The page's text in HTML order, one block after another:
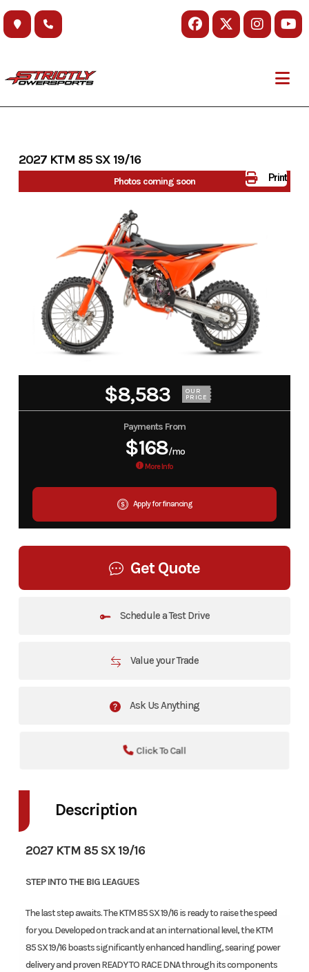
Skip
content
Print
2027 KTM 85 SX 19/16
Photos coming soon
$8,583 OUR
PRICE
Payments From
$168/mo
More Info
Apply for financing
Get Quote
Schedule a Test Drive
Value your Trade
Ask Us Anything
Click To Call
Description
2027 KTM 85 SX 19/16
STEP INTO THE BIG LEAGUES
The last step awaits. The KTM 85 SX 19/16 is ready to raise the speed
for you. Developed on track and at an international level, the KTM
85 SX 19/16 boasts significantly enhanced handling, searing power
delivery and proven READY TO RACE DNA through its components